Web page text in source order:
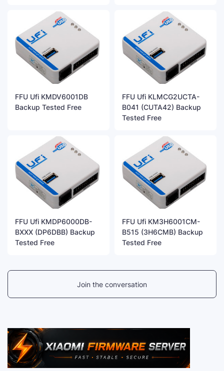
FFU Ufi KMDV6001DB
Backup Tested Free
FFU Ufi KLMCG2UCTA-
B041 (CUTA42) Backup
Tested Free
FFU Ufi KMDP6000DB-
BXXX (DP6DBB) Backup
Tested Free
FFU Ufi KM3H6001CM-
B515 (3H6CMB) Backup
Tested Free
Join the conversation